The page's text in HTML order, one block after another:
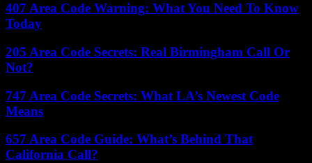
407 Area Code Warning: What You Need To Know
Today
205 Area Code Secrets: Real Birmingham Call Or
Not?
747 Area Code Secrets: What LA’s Newest Code
Means
657 Area Code Guide: What’s Behind That
California Call?